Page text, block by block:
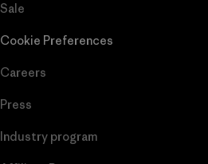
Sale
Cookie Preferences
Careers
Press
Industry program